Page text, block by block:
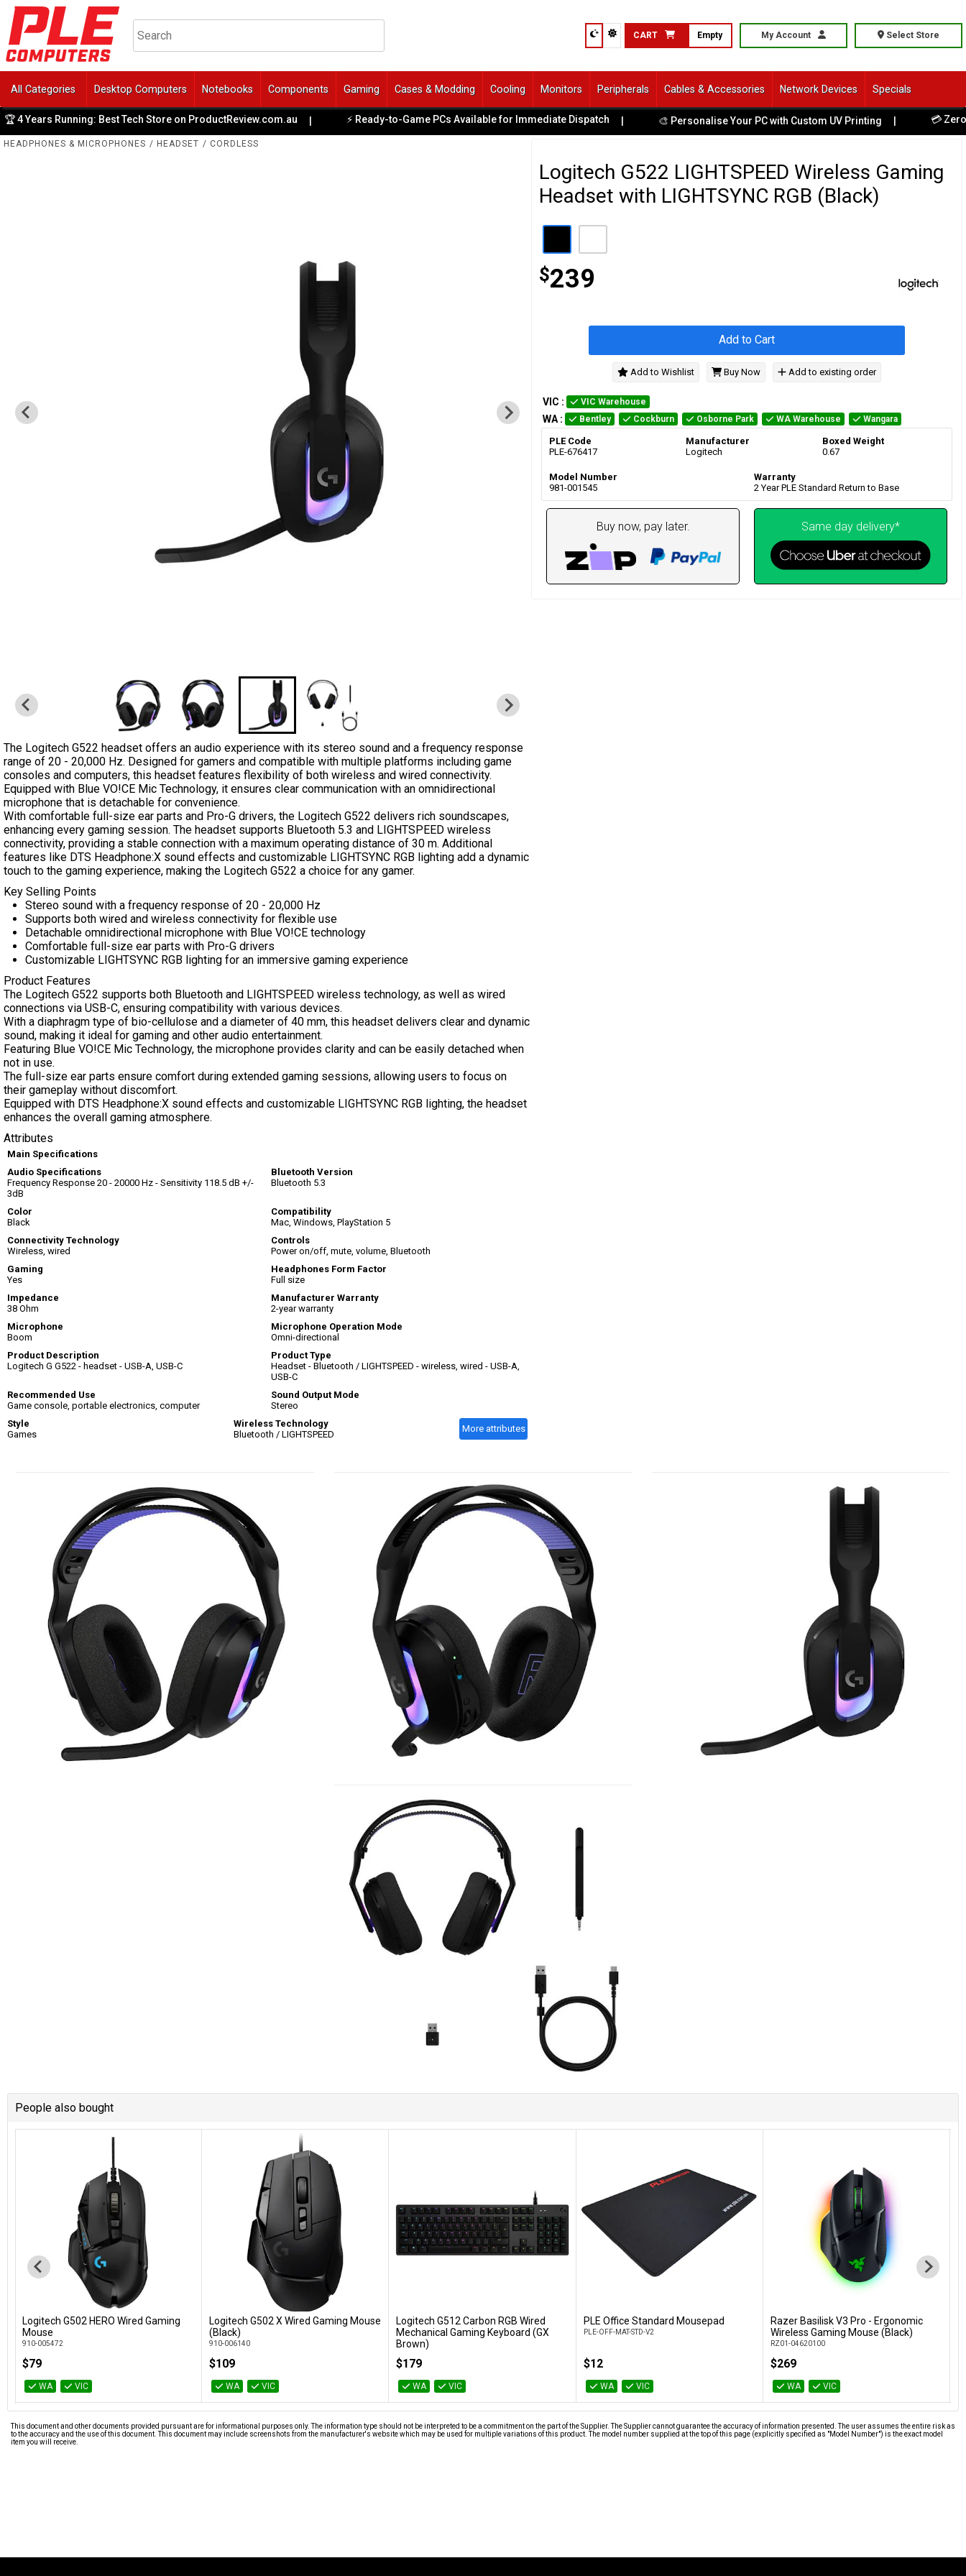
CART Empty My Account Select Store
All Categories Desktop Computers Notebooks Components Gaming Cases & Modding Cooling Monitors Peripherals Cables & Accessories Network Devices Specials
Years Running: Best Tech Store on ProductReview.com.au | ⚡ Ready-to-Game PCs Available for Immediate Dispatch | 🎨 Personalise Your PC with Custom UV Printing | 💳 Zero
HEADPHONES & MICROPHONES / HEADSET / CORDLESS
The Logitech G522 headset offers an audio experience with its stereo sound and a frequency response
range of 20 - 20,000 Hz. Designed for gamers and compatible with multiple platforms including game
consoles and computers, this headset features flexibility of both wireless and wired connectivity.
Equipped with Blue VO!CE Mic Technology, it ensures clear communication with an omnidirectional
microphone that is detachable for convenience.
With comfortable full-size ear parts and Pro-G drivers, the Logitech G522 delivers rich soundscapes,
enhancing every gaming session. The headset supports Bluetooth 5.3 and LIGHTSPEED wireless
connectivity, providing a stable connection with a maximum operating distance of 30 m. Additional
features like DTS Headphone:X sound effects and customizable LIGHTSYNC RGB lighting add a dynamic
touch to the gaming experience, making the Logitech G522 a choice for any gamer.
Key Selling Points
Stereo sound with a frequency response of 20 - 20,000 Hz
Supports both wired and wireless connectivity for flexible use
Detachable omnidirectional microphone with Blue VO!CE technology
Comfortable full-size ear parts with Pro-G drivers
Customizable LIGHTSYNC RGB lighting for an immersive gaming experience
Product Features
The Logitech G522 supports both Bluetooth and LIGHTSPEED wireless technology, as well as wired
connections via USB-C, ensuring compatibility with various devices.
With a diaphragm type of bio-cellulose and a diameter of 40 mm, this headset delivers clear and dynamic
sound, making it ideal for gaming and other audio entertainment.
Featuring Blue VO!CE Mic Technology, the microphone provides clarity and can be easily detached when
not in use.
The full-size ear parts ensure comfort during extended gaming sessions, allowing users to focus on
their gameplay without discomfort.
Equipped with DTS Headphone:X sound effects and customizable LIGHTSYNC RGB lighting, the headset
enhances the overall gaming atmosphere.
Attributes
Main Specifications
Audio Specifications
Frequency Response 20 - 20000 Hz - Sensitivity 118.5 dB +/-
3dB
Bluetooth Version
Bluetooth 5.3
Color
Black
Compatibility
Mac, Windows, PlayStation 5
Connectivity Technology
Wireless, wired
Controls
Power on/off, mute, volume, Bluetooth
Gaming
Yes
Headphones Form Factor
Full size
Impedance
38 Ohm
Manufacturer Warranty
2-year warranty
Microphone
Boom
Microphone Operation Mode
Omni-directional
Product Description
Logitech G G522 - headset - USB-A, USB-C
Product Type
Headset - Bluetooth / LIGHTSPEED - wireless, wired - USB-A,
USB-C
Recommended Use
Game console, portable electronics, computer
Sound Output Mode
Stereo
Style
Games
Wireless Technology
Bluetooth / LIGHTSPEED
More attributes
Logitech G522 LIGHTSPEED Wireless Gaming
Headset with LIGHTSYNC RGB (Black)
$239
Add to Cart
Add to Wishlist Buy Now Add to existing order
VIC : VIC Warehouse
WA : Bentley Cockburn Osborne Park WA Warehouse Wangara
PLE Code
PLE-676417
Manufacturer
Logitech
Boxed Weight
0.67
Model Number
981-001545
Warranty
2 Year PLE Standard Return to Base
Buy now, pay later. Same day delivery*
People also bought
Logitech G502 HERO Wired Gaming
Mouse
910-005472
$79
WA VIC
Logitech G502 X Wired Gaming Mouse
(Black)
910-006140
$109
WA VIC
Add to Cart
Logitech G512 Carbon RGB Wired
Mechanical Gaming Keyboard (GX
Brown)
$179
WA VIC
Add to Cart
PLE Office Standard Mousepad
PLE-OFF-MAT-STD-V2
$12
WA VIC
Add to Cart
Razer Basilisk V3 Pro - Ergonomic
Wireless Gaming Mouse (Black)
RZ01-04620100
$269
WA VIC
This document and other documents provided pursuant are for informational purposes only. The information type should not be interpreted to be a commitment on the part of the Supplier. The Supplier cannot guarantee the accuracy of information presented. The user assumes the entire risk as
to the accuracy and the use of this document. This document may include screenshots from the manufacturer's website which may be used for multiple variations of this product. The model number supplied at the top of this page (explicitly specified as "Model Number") is the exact model
item you will receive.